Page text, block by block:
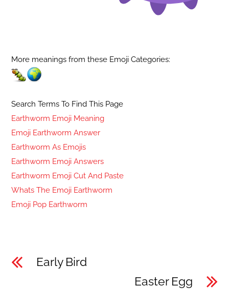
More meanings from these Emoji Categories:
Search Terms To Find This Page
Earthworm Emoji Meaning
Emoji Earthworm Answer
Earthworm As Emojis
Earthworm Emoji Answers
Earthworm Emoji Cut And Paste
Whats The Emoji Earthworm
Emoji Pop Earthworm
Early Bird
Easter Egg